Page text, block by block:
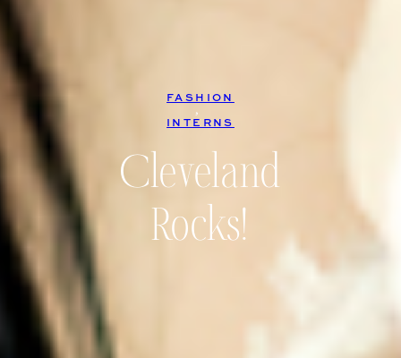
FASHION
,
INTERNS
Cleveland
Rocks!